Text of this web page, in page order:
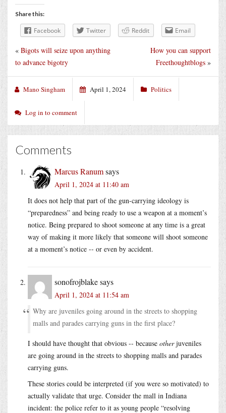
Share this:
Facebook Twitter Reddit Email
How you can support
Freethoughtblogs »
« Bigots will seize upon anything
to advance bigotry
Mano Singham April 1, 2024 Politics
Log in to comment
Comments
Marcus Ranumsays
April 1, 2024 at 11:40 am
It does not help that part of the gun-carrying ideology is
“preparedness” and being ready to use a weapon at a moment’s
notice. Being prepared to shoot someone at any time is a great
way of making it more likely that someone will shoot someone
at a moment’s notice -- or even by accident.
sonofrojblakesays
April 1, 2024 at 11:54 am
Why are juveniles going around in the streets to shopping
malls and parades carrying guns in the first place?
I should have thought that obvious -- because otherjuveniles
are going around in the streets to shopping malls and parades
carrying guns.
These stories could be interpreted (if you were so motivated) to
actually validate that urge. Consider the mall in Indiana
incident: the police refer to it as young people “resolving